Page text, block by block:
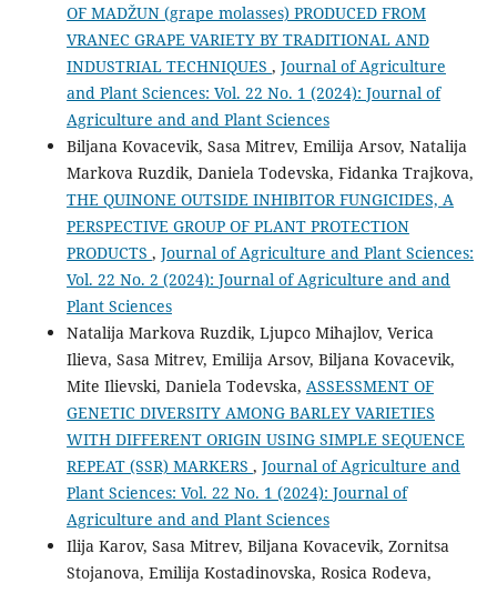
OF MADŽUN (grape molasses) PRODUCED FROM
VRANEC GRAPE VARIETY BY TRADITIONAL AND
INDUSTRIAL TECHNIQUES , Journal of Agriculture
and Plant Sciences: Vol. 22 No. 1 (2024): Journal of
Agriculture and and Plant Sciences
Biljana Kovacevik, Sasa Mitrev, Emilija Arsov, Natalija
Markova Ruzdik, Daniela Todevska, Fidanka Trajkova,
THE QUINONE OUTSIDE INHIBITOR FUNGICIDES, A
PERSPECTIVE GROUP OF PLANT PROTECTION
PRODUCTS , Journal of Agriculture and Plant Sciences:
Vol. 22 No. 2 (2024): Journal of Agriculture and and
Plant Sciences
Natalija Markova Ruzdik, Ljupco Mihajlov, Verica
Ilieva, Sasa Mitrev, Emilija Arsov, Biljana Kovacevik,
Mite Ilievski, Daniela Todevska, ASSESSMENT OF
GENETIC DIVERSITY AMONG BARLEY VARIETIES
WITH DIFFERENT ORIGIN USING SIMPLE SEQUENCE
REPEAT (SSR) MARKERS , Journal of Agriculture and
Plant Sciences: Vol. 22 No. 1 (2024): Journal of
Agriculture and and Plant Sciences
Ilija Karov, Sasa Mitrev, Biljana Kovacevik, Zornitsa
Stojanova, Emilija Kostadinovska, Rosica Rodeva,